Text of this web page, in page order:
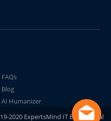
FAQs
Blog
AI Humanizer
2020 ExpertsMind IT Educational